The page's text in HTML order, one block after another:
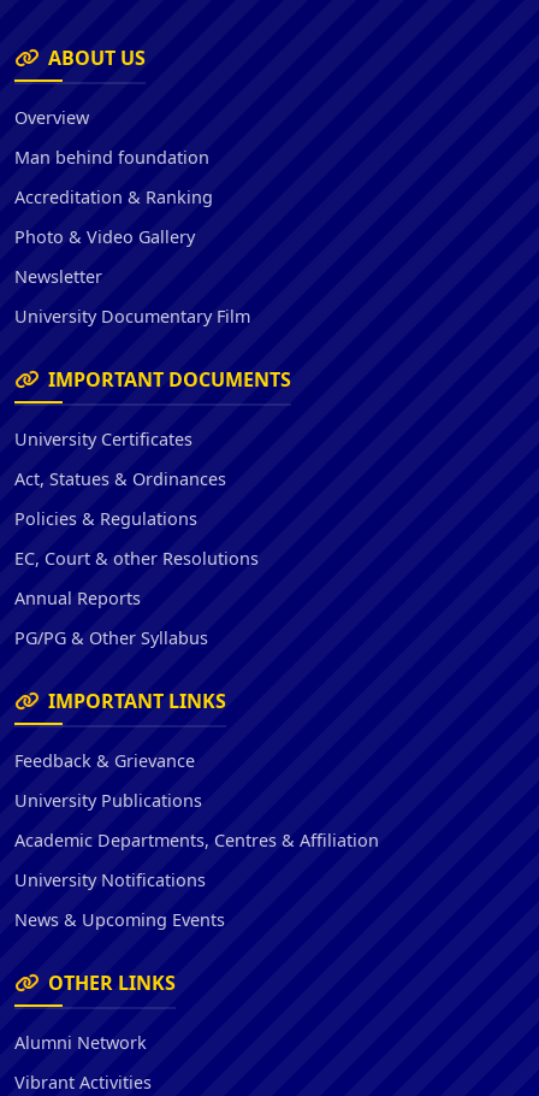
ABOUT US
Overview
Man behind foundation
Accreditation & Ranking
Photo & Video Gallery
Newsletter
University Documentary Film
IMPORTANT DOCUMENTS
University Certificates
Act, Statues & Ordinances
Policies & Regulations
EC, Court & other Resolutions
Annual Reports
PG/PG & Other Syllabus
IMPORTANT LINKS
Feedback & Grievance
University Publications
Academic Departments, Centres & Affiliation
University Notifications
News & Upcoming Events
OTHER LINKS
Alumni Network
Vibrant Activities